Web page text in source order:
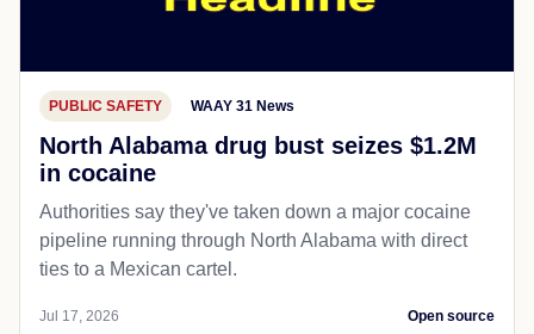
PUBLIC SAFETY WAAY 31 News
North Alabama drug bust seizes $1.2M
in cocaine
Authorities say they've taken down a major cocaine
pipeline running through North Alabama with direct
ties to a Mexican cartel.
Jul 17, 2026 Open source